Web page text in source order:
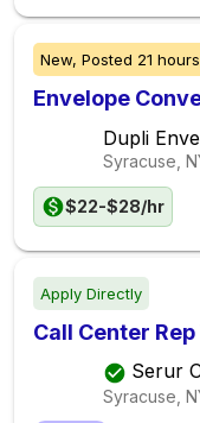
New, Posted 21
Envelope
Dupli
Syracuse,
$22-$28/hr
Apply Directly
Call Center
Serur
Syracuse,